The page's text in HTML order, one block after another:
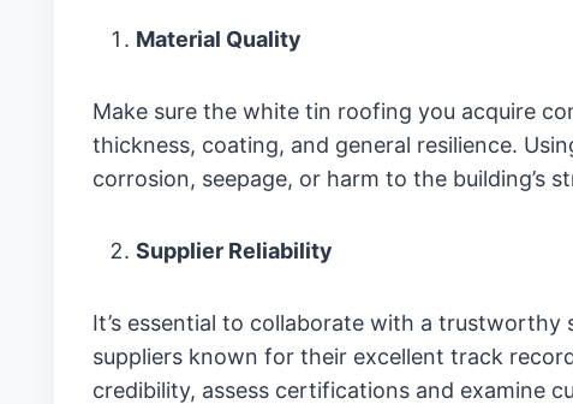
Material Quality
Make sure the white tin roofing you acquire
thickness, coating, and general resilience.
corrosion, seepage, or harm to the building’s
Supplier Reliability
It’s essential to collaborate with a
suppliers known for their excellent track
credibility, assess certifications and examine